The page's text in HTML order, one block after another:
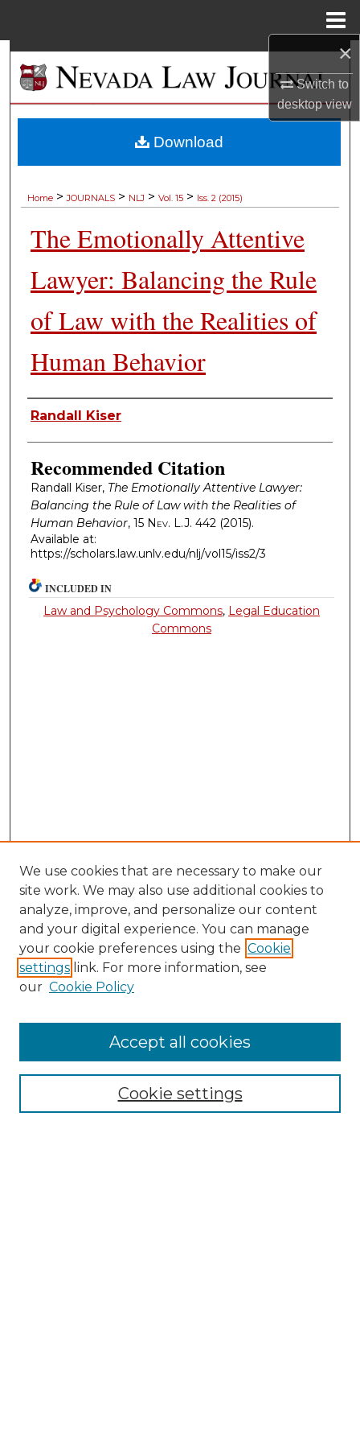
×
Switch to
desktopview
Browse Collections
My Account
Home > JOURNALS > NLJ > Vol. 15 > Iss. 2 (2015)
The Emotionally Attentive
Lawyer: Balancing the Rule
of Law with the Realities of
Human Behavior
Authors
Randall Kiser
Recommended Citation
Randall Kiser, The Emotionally Attentive Lawyer:
Balancing the Rule of Law with the Realities of
Human Behavior, 15 Nev. L.J. 442 (2015).
Available at:
https://scholars.law.unlv.edu/nlj/vol15/iss2/3
Download
INCLUDED IN
Law and Psychology Commons, Legal Education
Commons
About the NLJ
NLJ Editorial Board
NLJ Policies
We use cookies that are necessary to make our
site work. We may also use additional cookies to
analyze, improve, and personalize our content
and your digital experience. You can manage
your cookie preferences using the Cookie
settings link. For more information, see
our Cookie Policy
Cookie settings
Accept all cookies